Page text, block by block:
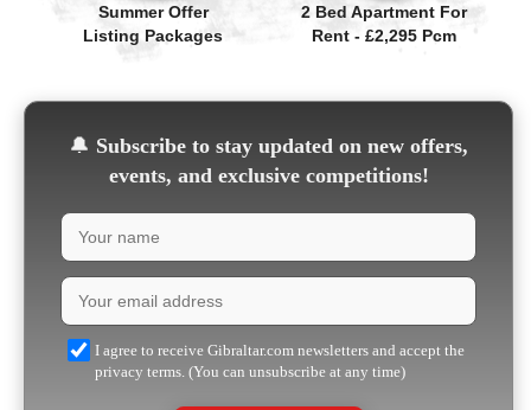
Summer Offer
Listing Packages
2 Bed Apartment For
Rent - £2,295 Pcm
🔔 Subscribe to stay updated on new offers,
events, and exclusive competitions!
I agree to receive Gibraltar.com newsletters and accept the
privacy terms. (You can unsubscribe at any time)